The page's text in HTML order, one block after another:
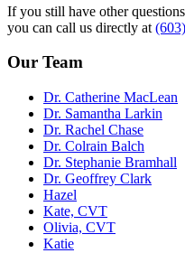
If you still have other
you can call us directly at
Our Team
Dr. Catherine MacLean
Dr. Samantha Larkin
Dr. Rachel Chase
Dr. Colrain Balch
Dr. Stephanie Bramhall
Dr. Geoffrey Clark
Hazel
Kate, CVT
Olivia, CVT
Katie